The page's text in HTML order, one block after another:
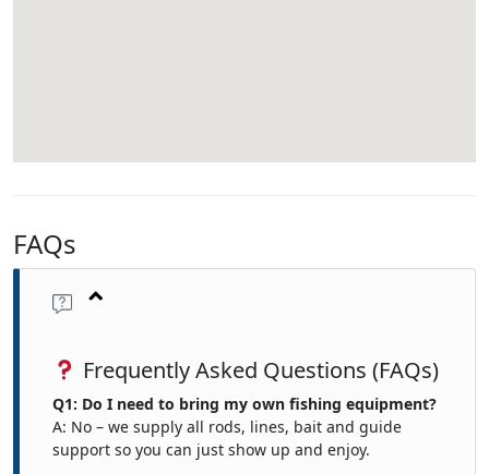
FAQs
Frequently Asked Questions (FAQs)
Q1: Do I need to bring my own fishing equipment?
A: No – we supply all rods, lines, bait and guide
support so you can just show up and enjoy.